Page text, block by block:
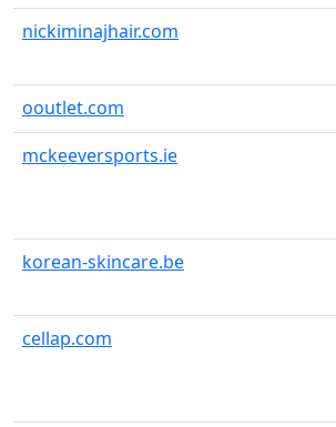
nickiminajhair.com
ooutlet.com
mckeeversports.ie
korean-skincare.be
cellap.com